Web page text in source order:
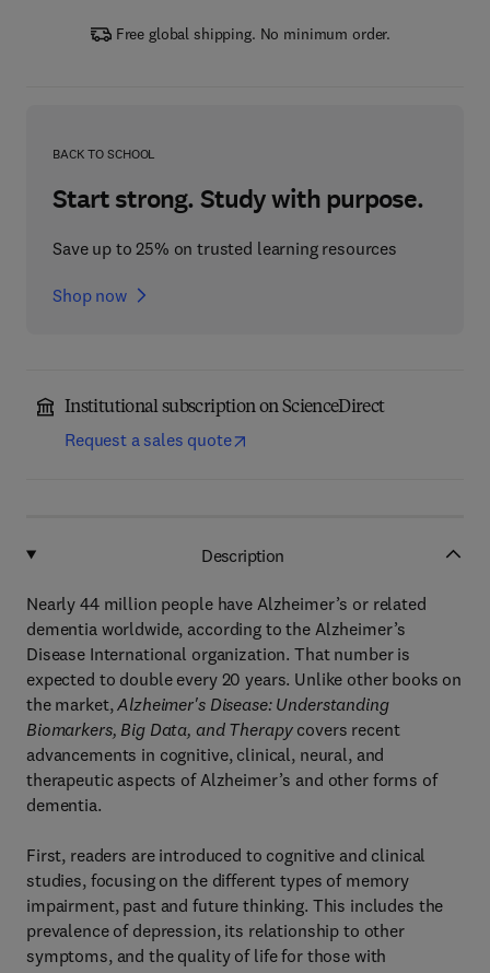
Free global shipping. No minimum order.
BACK TO SCHOOL
Start strong. Study with purpose.
Save up to 25% on trusted learning resources
Shop now
Institutional subscription on ScienceDirect
Request a sales quote
Description
Nearly 44 million people have Alzheimer’s or related
dementia worldwide, according to the Alzheimer’s
Disease International organization. That number is
expected to double every 20 years. Unlike other books on
the market,Alzheimer's Disease: Understanding
Biomarkers, Big Data, and Therapycovers recent
advancements in cognitive, clinical, neural, and
therapeutic aspects of Alzheimer’s and other forms of
dementia.
First, readers are introduced to cognitive and clinical
studies, focusing on the different types of memory
impairment, past and future thinking. This includes the
prevalence of depression, its relationship to other
symptoms, and the quality of life for those with